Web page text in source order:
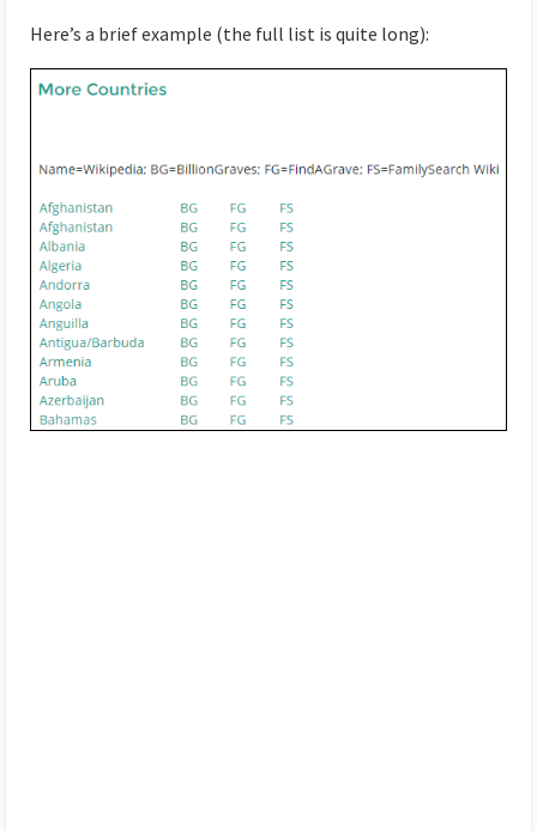
Here’s a brief example (the full list is quite long):